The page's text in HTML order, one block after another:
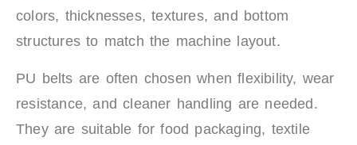
colors, thicknesses, textures, and bottom
structures to match the machine layout.
PU belts are often chosen when flexibility, wear
resistance, and cleaner handling are needed.
They are suitable for food packaging, textile